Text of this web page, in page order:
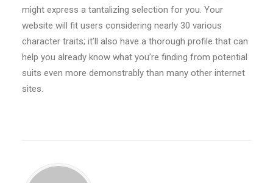
might express a tantalizing selection for you. Your
website will fit users considering nearly 30 various
character traits; it’ll also have a thorough profile that can
help you already know what you’re finding from potential
suits even more demonstrably than many other internet
sites.